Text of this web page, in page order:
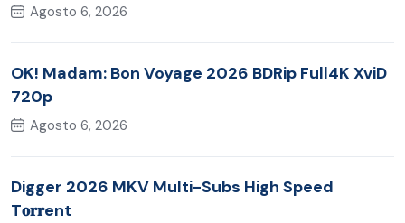
Agosto 6, 2026
OK! Madam: Bon Voyage 2026 BDRip Full4K XviD
720p
Agosto 6, 2026
Digger 2026 MKV Multi-Subs High Speed
T𝐨𝐫𝐫ent